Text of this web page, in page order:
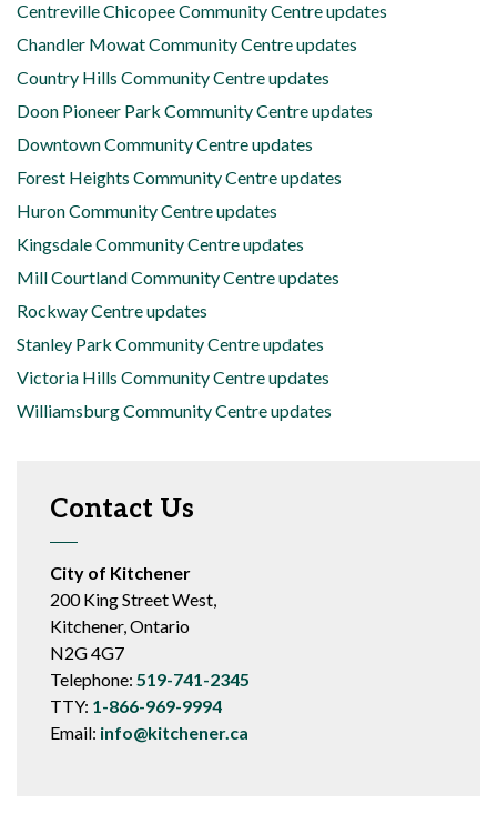
Centreville Chicopee Community Centre updates
Chandler Mowat Community Centre updates
Country Hills Community Centre updates
Doon Pioneer Park Community Centre updates
Downtown Community Centre updates
Forest Heights Community Centre updates
Huron Community Centre updates
Kingsdale Community Centre updates
Mill Courtland Community Centre updates
Rockway Centre updates
Stanley Park Community Centre updates
Victoria Hills Community Centre updates
Williamsburg Community Centre updates
Contact Us
City of Kitchener
200 King Street West,
Kitchener, Ontario
N2G 4G7
Telephone: 519-741-2345
TTY: 1-866-969-9994
Email: info@kitchener.ca